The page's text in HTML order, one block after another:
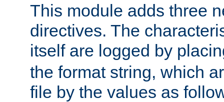
This module adds three
directives. The
itself are logged by
the format string, which
file by the values as